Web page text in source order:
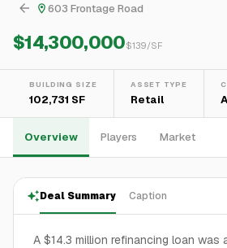
603 Frontage Road
$14,300,000$139/SF
BUILDING SIZE
102,731 SF
ASSET TYPE
Retail
Overview Players Market
Deal Summary Caption
A $14.3 million refinancing loan was